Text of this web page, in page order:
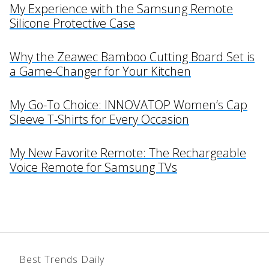
My Experience with the Samsung Remote
Silicone Protective Case
Why the Zeawec Bamboo Cutting Board Set is
a Game-Changer for Your Kitchen
My Go-To Choice: INNOVATOP Women’s Cap
Sleeve T-Shirts for Every Occasion
My New Favorite Remote: The Rechargeable
Voice Remote for Samsung TVs
Best Trends Daily